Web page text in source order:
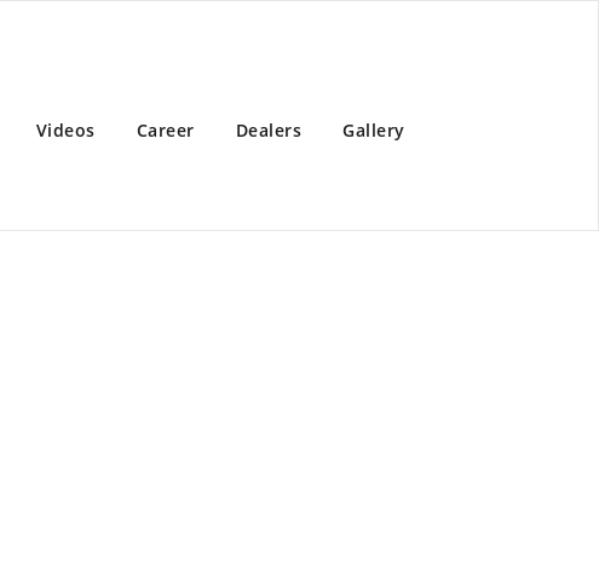
Videos Career Dealers
Gallery